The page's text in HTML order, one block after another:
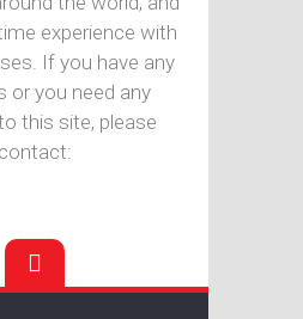
experience with
If you have any
or you need any
this site, please
contact: